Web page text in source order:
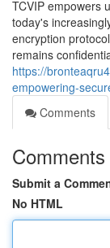
TCVIP empowers
today's
encryption
remains
https://
empowering-
Comments
Comments
Submit a
No HTML